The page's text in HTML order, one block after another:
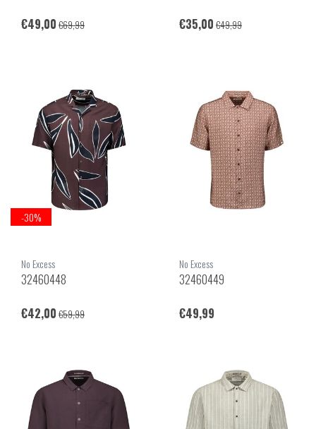
€49,00 €69,99
€35,00 €49,99
-30%
No Excess
32460448
€42,00 €59,99
No Excess
32460449
€49,99